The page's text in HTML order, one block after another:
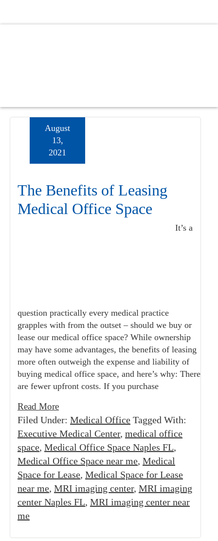
The Benefits of Leasing
Medical Office Space
August
13,
2021
It’s a
question practically every medical practice
grapples with from the outset – should we buy or
lease our medical office space? While ownership
may have some advantages, the benefits of leasing
more often outweigh the expense and liability of
buying medical office space, and here’s why: There
are fewer upfront costs. If you purchase
Read More
Filed Under: Medical Office Tagged With:
Executive Medical Center, medical office
space, Medical Office Space Naples FL,
Medical Office Space near me, Medical
Space for Lease, Medical Space for Lease
near me, MRI imaging center, MRI imaging
center Naples FL, MRI imaging center near
me